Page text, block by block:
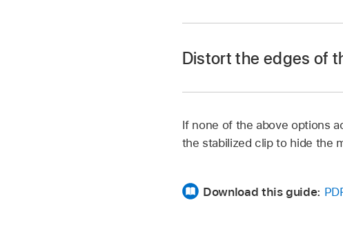
The clip is expanded to
Distort the edges of
In Motion, select the
stabilization.
If none of the above options
the stabilized clip to hide the
Download this guide: